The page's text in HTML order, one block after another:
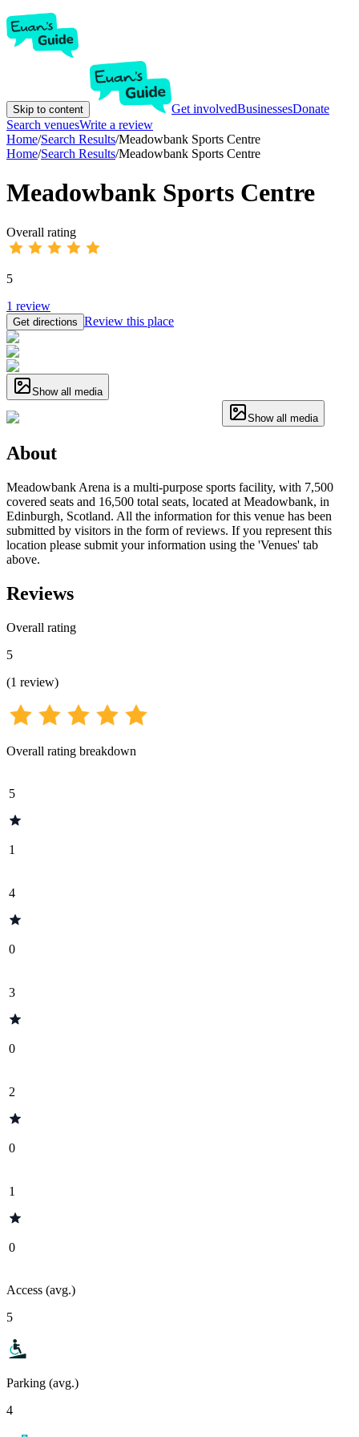
Skip to content Get involvedBusinessesDonate
Search venuesWrite a review
Home/Search Results/Meadowbank Sports Centre
Home/Search Results/Meadowbank Sports Centre
Meadowbank Sports Centre
Overall rating
5
1 review
Get directions Review this place
Show all media
Show all media
About
Meadowbank Arena is a multi-purpose sports facility, with 7,500
covered seats and 16,500 total seats, located at Meadowbank, in
Edinburgh, Scotland. All the information for this venue has been
submitted by visitors in the form of reviews. If you represent this
location please submit your information using the 'Venues' tab
above.
Reviews
Overall rating
5
(1 review)
Overall rating breakdown
5
1
4
0
3
0
2
0
1
0
Access (avg.)
5
Parking (avg.)
4